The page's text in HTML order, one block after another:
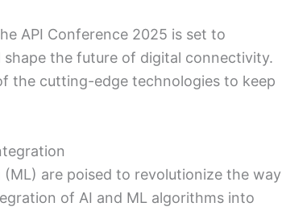
API Conference 2025 is set to
the future of digital connectivity.
the cutting-edge technologies to keep
are poised to revolutionize the way
of AI and ML algorithms into